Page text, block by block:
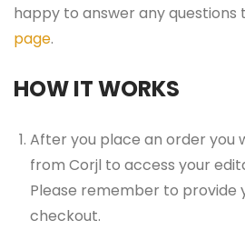
happy to answer any questions
page.
HOW IT WORKS
After you place an order you
from Corjl to access your
Please remember to provide
checkout.